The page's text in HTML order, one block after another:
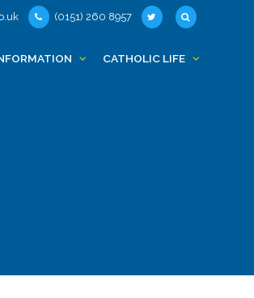
(0151) 260 8957
CATHOLIC LIFE